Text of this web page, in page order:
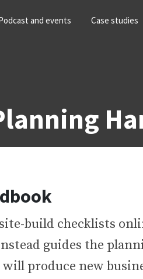
and events Case studies
build checklists
guides the
produce new